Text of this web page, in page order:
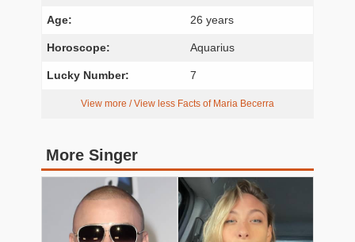
Age: 26 years
Horoscope: Aquarius
Lucky Number: 7
View more / View less Facts of Maria Becerra
More Singer